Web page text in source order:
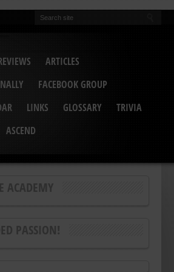
ARTICLES
FACEBOOK GROUP
LINKS GLOSSARY
TRIVIA
ASCEND
ACADEMY
PASSION!